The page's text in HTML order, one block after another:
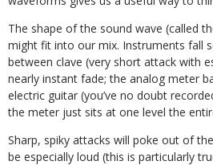
The shape of the sound wave (called
might fit into our mix. Instruments fall
between clave (very short attack with
nearly instant fade; the analog meter
electric guitar (you’ve no doubt
the meter just sits at one level the
Sharp, spiky attacks will poke out of
be especially loud (this is particularly